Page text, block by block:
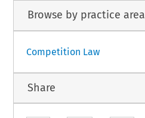
Browse by practice area
Competition Law
Share